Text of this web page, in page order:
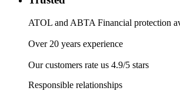
ATOL and ABTA Financial protection
Over 20 years experience
Our customers rate us 4.9/5 stars
Responsible relationships